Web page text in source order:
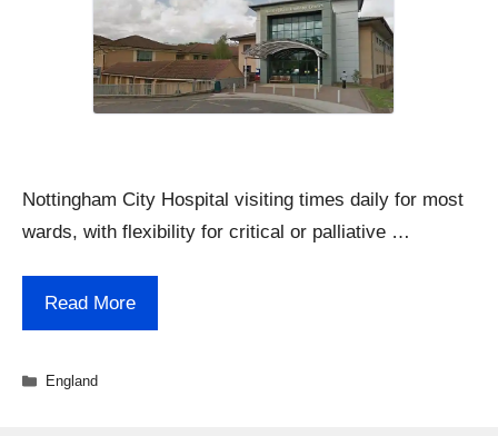
Nottingham City Hospital visiting times daily for most
wards, with flexibility for critical or palliative …
Read More
Categories
England